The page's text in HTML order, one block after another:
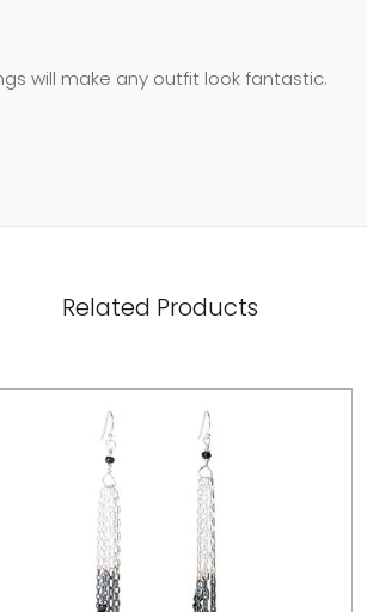
will make any outfit look fantastic.
Related Products